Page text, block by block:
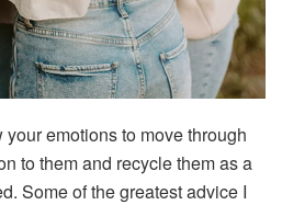
emotions to move through
to them and recycle them as a
Some of the greatest advice I